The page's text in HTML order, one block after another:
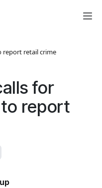
report retail crime
for
report